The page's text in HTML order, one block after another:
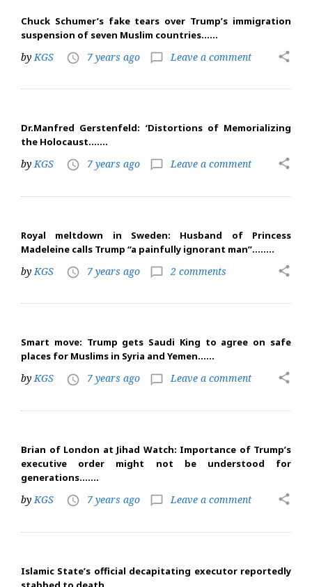
Chuck Schumer’s fake tears over Trump’s immigration
suspension of seven Muslim countries……
by KGS access_time 7 years ago chat_bubble_outline Leave a comment share
Dr.Manfred Gerstenfeld: ‘Distortions of Memorializing
the Holocaust…….
byKGS access_time 7 years ago chat_bubble_outline Leave a comment share
Royal meltdown in Sweden: Husband of Princess
Madeleine calls Trump “a painfully ignorant man”……..
by KGS access_time 7 years ago chat_bubble_outline 2 comments share
Smart move: Trump gets Saudi King to agree on safe
places for Muslims in Syria and Yemen……
byKGS access_time 7 years ago chat_bubble_outline Leave a comment share
Brian of London at Jihad Watch: Importance of Trump’s
executive order might not be understood for
generations…….
byKGS access_time 7 years ago chat_bubble_outline Leave a comment share
Islamic State’s official decapitating executor reportedly